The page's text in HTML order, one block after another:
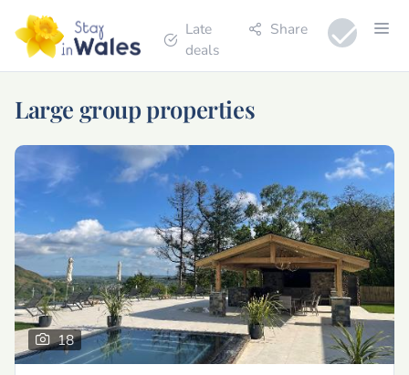
Late
deals
Share
Large group properties
18